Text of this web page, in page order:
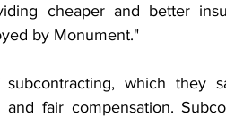
cheaper and better
by Monument."
which they
fair compensation.